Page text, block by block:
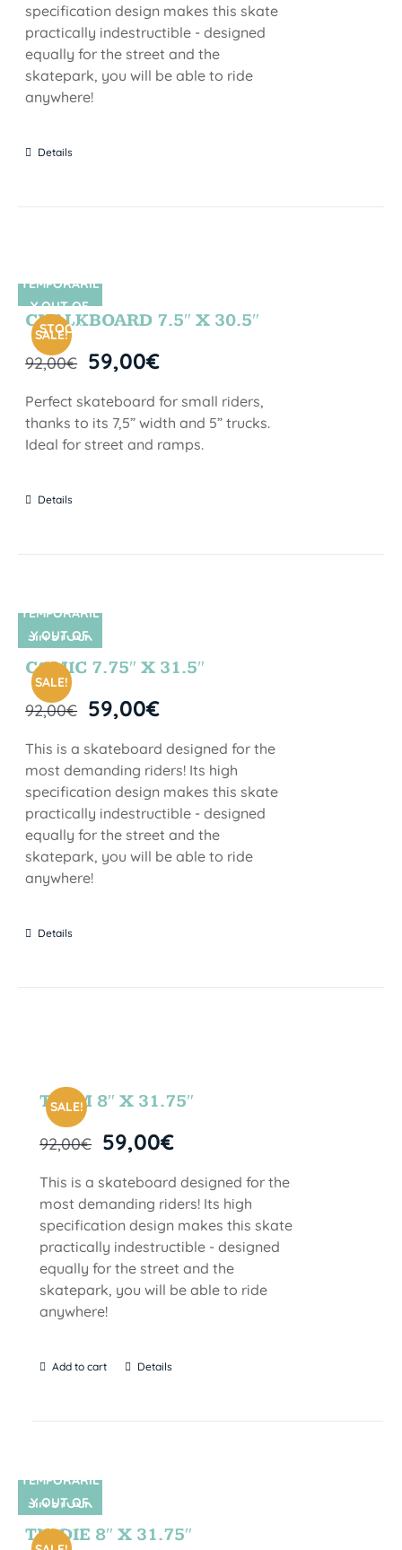
specification design makes this skate
practically indestructible - designed
equally for the street and the
skatepark, you will be able to ride
anywhere!
Details
SIN STOCK
SALE!
TEMPORARIL
Y OUT OF
STOCK
CHALKBOARD 7.5″ X 30.5″
92,00€ 59,00€
Perfect skateboard for small riders,
thanks to its 7,5” width and 5” trucks.
Ideal for street and ramps.
Details
SIN STOCK
SALE!
TEMPORARIL
Y OUT OF
STOCK
COMIC 7.75″ X 31.5″
92,00€ 59,00€
This is a skateboard designed for the
most demanding riders! Its high
specification design makes this skate
practically indestructible - designed
equally for the street and the
skatepark, you will be able to ride
anywhere!
Details
SALE!
TEAM 8″ X 31.75″
92,00€ 59,00€
This is a skateboard designed for the
most demanding riders! Its high
specification design makes this skate
practically indestructible - designed
equally for the street and the
skatepark, you will be able to ride
anywhere!
Add to cart Details
SIN STOCK
TEMPORARIL
Y OUT OF
STOCK
TIE DIE 8″ X 31.75″